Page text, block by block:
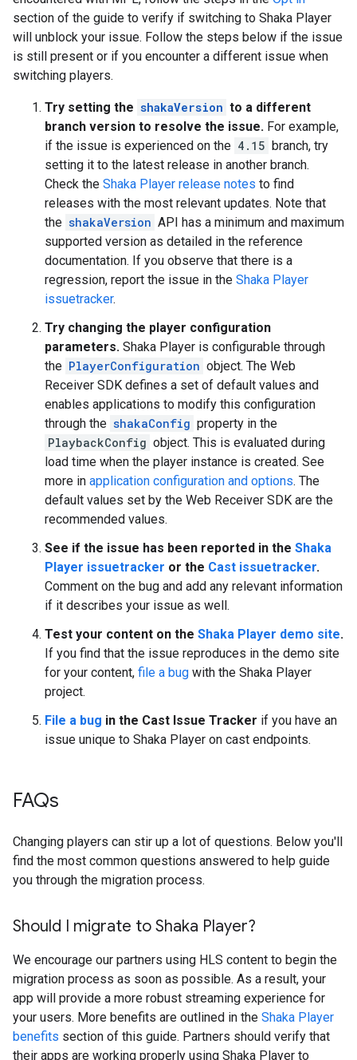
section of the guide to verify if switching to Shaka Player
will unblock your issue. Follow the steps below if the issue
is still present or if you encounter a different issue when
switching players.
Try setting the shakaVersion to a different
branch version to resolve the issue. For example,
if the issue is experienced on the 4.15 branch, try
setting it to the latest release in another branch.
Check the Shaka Player release notes to find
releases with the most relevant updates. Note that
the shakaVersion API has a minimum and maximum
supported version as detailed in the reference
documentation. If you observe that there is a
regression, report the issue in the Shaka Player
issuetracker.
Try changing the player configuration
parameters. Shaka Player is configurable through
the PlayerConfiguration object. The Web
Receiver SDK defines a set of default values and
enables applications to modify this configuration
through the shakaConfig property in the
PlaybackConfig object. This is evaluated during
load time when the player instance is created. See
more in application configuration and options. The
default values set by the Web Receiver SDK are the
recommended values.
See if the issue has been reported in the Shaka
Player issuetracker or the Cast issuetracker.
Comment on the bug and add any relevant information
if it describes your issue as well.
Test your content on the Shaka Player demo site.
If you find that the issue reproduces in the demo site
for your content, file a bug with the Shaka Player
project.
File a bug in the Cast Issue Tracker if you have an
issue unique to Shaka Player on cast endpoints.
FAQs
Changing players can stir up a lot of questions. Below you'll
find the most common questions answered to help guide
you through the migration process.
Should I migrate to Shaka Player?
We encourage our partners using HLS content to begin the
migration process as soon as possible. As a result, your
app will provide a more robust streaming experience for
your users. More benefits are outlined in the Shaka Player
benefits section of this guide. Partners should verify that
their apps are working properly using Shaka Player to